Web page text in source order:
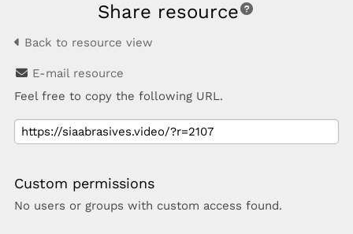
Share resource
Back to resource view
E-mail resource
Feel free to copy the following URL.
Custom permissions
No users or groups with custom access found.